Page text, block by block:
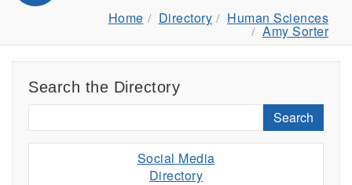
Home Directory Human Sciences
Amy Sorter
Search the Directory
Search
Social Media
Directory